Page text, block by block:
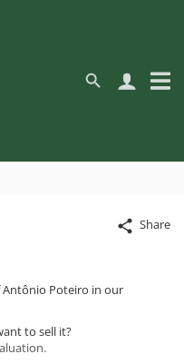
Share
Poteiro in our
to sell it?